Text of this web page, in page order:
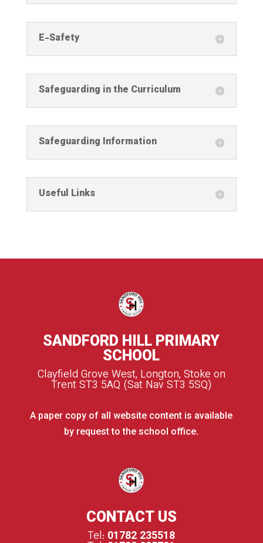
E-Safety
Safeguarding in the Curriculum
Safeguarding Information
Useful Links
SANDFORD HILL PRIMARY
SCHOOL
Clayfield Grove West, Longton, Stoke on
Trent ST3 5AQ (Sat Nav ST3 5SQ)
A paper copy of all website content is available
by request to the school office.
CONTACT US
Tel: 01782 235518